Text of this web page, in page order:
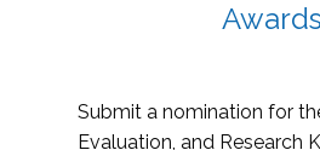
Awards
Submit a nomination for
Evaluation, and Research